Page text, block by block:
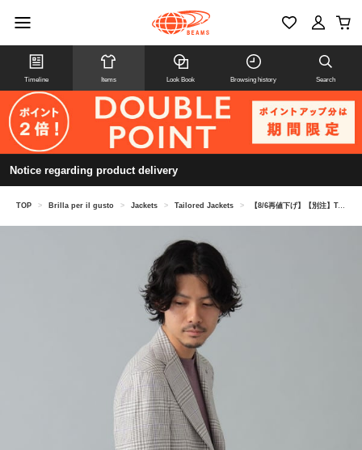
Timeline Items Look Book Browsing history Search
Notice regarding product delivery
TOP > Brilla per il gusto > Jackets > Tailored Jackets > 【8/6再値下げ】【別注】TAGLIATORE / COSTA AZZURRA ウールリネン グレンチェック+ペーン ジャケット